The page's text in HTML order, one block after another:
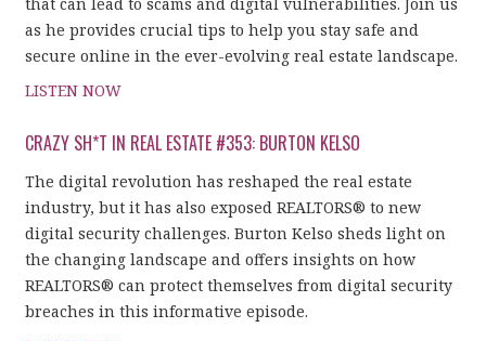
as he provides crucial tips to help you stay safe and
secure online in the ever-evolving real estate landscape.
LISTEN NOW
CRAZY SH*T IN REAL ESTATE #353: BURTON KELSO
The digital revolution has reshaped the real estate
industry, but it has also exposed REALTORS® to new
digital security challenges. Burton Kelso sheds light on
the changing landscape and offers insights on how
REALTORS® can protect themselves from digital security
breaches in this informative episode.